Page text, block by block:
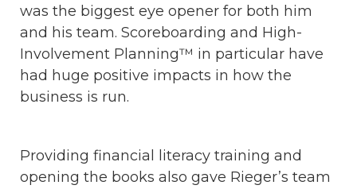
was the biggest eye opener for both him
and his team. Scoreboarding and High-
Involvement Planning™ in particular have
had huge positive impacts in how the
business is run.
Providing financial literacy training and
opening the books also gave Rieger’s team